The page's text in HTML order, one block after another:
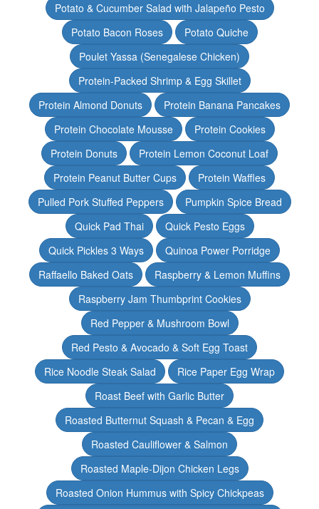
Potato & Cucumber Salad with Jalapeño Pesto
Potato Bacon Roses
Potato Quiche
Poulet Yassa (Senegalese Chicken)
Protein-Packed Shrimp & Egg Skillet
Protein Almond Donuts
Protein Banana Pancakes
Protein Chocolate Mousse
Protein Cookies
Protein Donuts
Protein Lemon Coconut Loaf
Protein Peanut Butter Cups
Protein Waffles
Pulled Pork Stuffed Peppers
Pumpkin Spice Bread
Quick Pad Thai
Quick Pesto Eggs
Quick Pickles 3 Ways
Quinoa Power Porridge
Raffaello Baked Oats
Raspberry & Lemon Muffins
Raspberry Jam Thumbprint Cookies
Red Pepper & Mushroom Bowl
Red Pesto & Avocado & Soft Egg Toast
Rice Noodle Steak Salad
Rice Paper Egg Wrap
Roast Beef with Garlic Butter
Roasted Butternut Squash & Pecan & Egg
Roasted Cauliflower & Salmon
Roasted Maple-Dijon Chicken Legs
Roasted Onion Hummus with Spicy Chickpeas